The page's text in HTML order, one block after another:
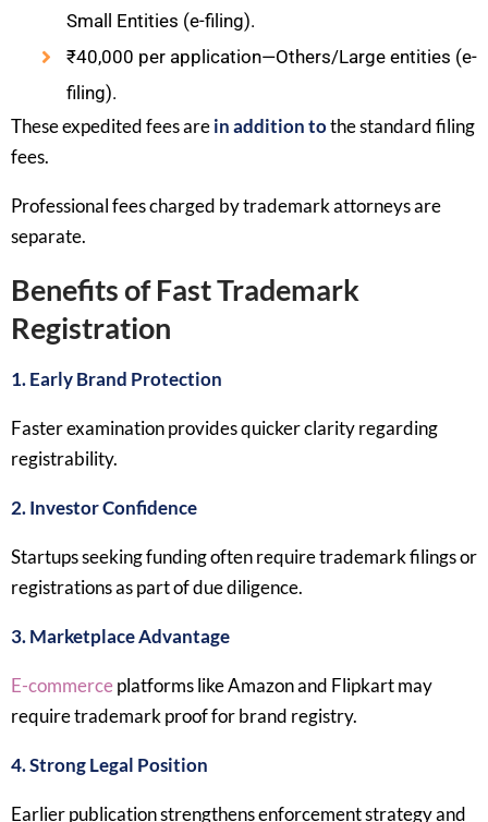
Small Entities (e-filing).
₹40,000 per application—Others/Large entities (e-
filing).
These expedited fees arein addition tothe standard filing
fees.
Professional fees charged by trademark attorneys are
separate.
Benefits of Fast Trademark
Registration
1. Early Brand Protection
Faster examination provides quicker clarity regarding
registrability.
2. Investor Confidence
Startups seeking funding often require trademark filings or
registrations as part of due diligence.
3. Marketplace Advantage
E-commerceplatforms like Amazon and Flipkart may
require trademark proof for brand registry.
4. Strong Legal Position
Earlier publication strengthens enforcement strategy and